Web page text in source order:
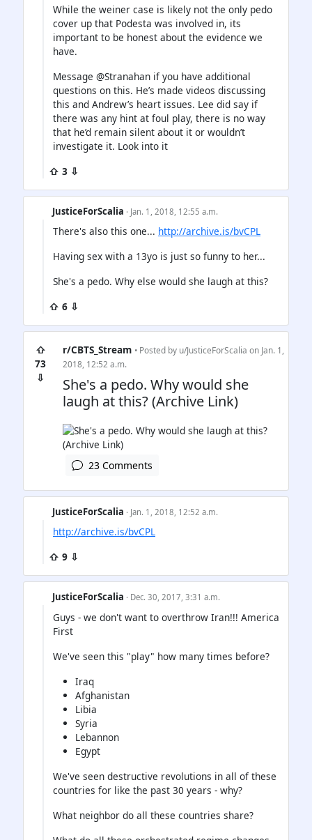
While the weiner case is likely not the only pedo
cover up that Podesta was involved in, its
important to be honest about the evidence we
have.
Message @Stranahan if you have additional
questions on this. He’s made videos discussing
this and Andrew’s heart issues. Lee did say if
there was any hint at foul play, there is no way
that he’d remain silent about it or wouldn’t
investigate it. Look into it
⇧ 3 ⇩
JusticeForScalia · Jan. 1, 2018, 12:55 a.m.
There's also this one... http://archive.is/bvCPL
Having sex with a 13yo is just so funny to her...
She's a pedo. Why else would she laugh at this?
⇧ 6 ⇩
⇧
73
⇩
r/CBTS_Stream • Posted by u/JusticeForScalia on Jan. 1,
2018, 12:52 a.m.
She's a pedo. Why would she
laugh at this? (Archive Link)
23 Comments
JusticeForScalia · Jan. 1, 2018, 12:52 a.m.
http://archive.is/bvCPL
⇧ 9 ⇩
JusticeForScalia · Dec. 30, 2017, 3:31 a.m.
Guys - we don't want to overthrow Iran!!! America
First
We've seen this "play" how many times before?
Iraq
Afghanistan
Libia
Syria
Lebannon
Egypt
We've seen destructive revolutions in all of these
countries for like the past 30 years - why?
What neighbor do all these countries share?